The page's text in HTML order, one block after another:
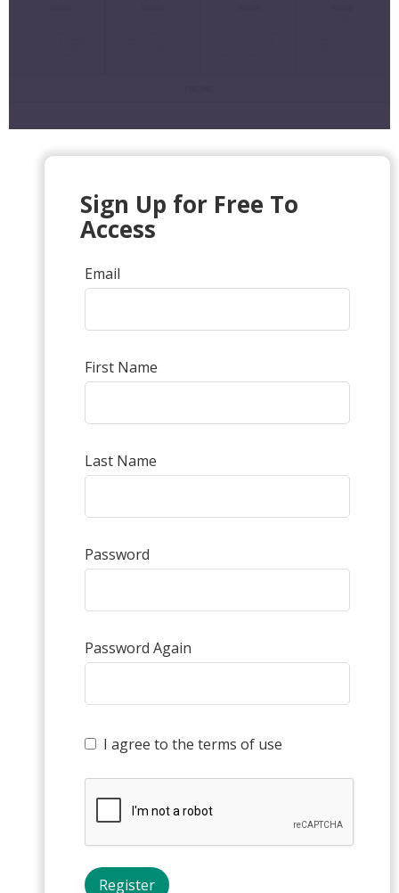
Sign Up for Free To
Access
Email
First Name
Last Name
Password
Password Again
I agree to the terms of use